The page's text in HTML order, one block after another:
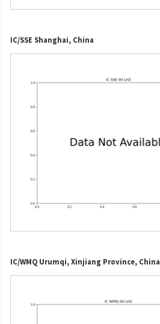
IC/SSE Shanghai, China
IC/WMQ Urumqi, Xinjiang Province, China